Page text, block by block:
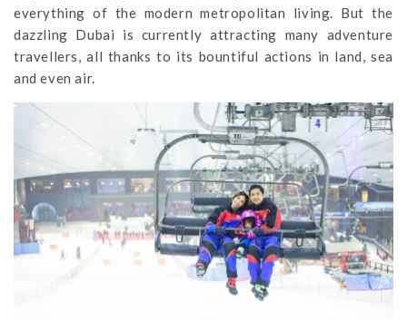
everything of the modern metropolitan living. But the
dazzling Dubai is currently attracting many adventure
travellers, all thanks to its bountiful actions in land, sea
and even air.